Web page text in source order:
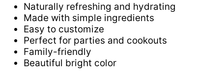
Naturally refreshing and hydrating
Made with simple ingredients
Easy to customize
Perfect for parties and cookouts
Family-friendly
Beautiful bright color